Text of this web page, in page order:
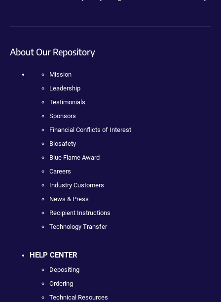
About Our Repository
Mission
Leadership
Testimonials
Sponsors
Financial Conflicts of Interest
Biosafety
Blue Flame Award
Careers
Industry Customers
News & Press
Recipient Instructions
Technology Transfer
HELP CENTER
Depositing
Ordering
Technical Resources